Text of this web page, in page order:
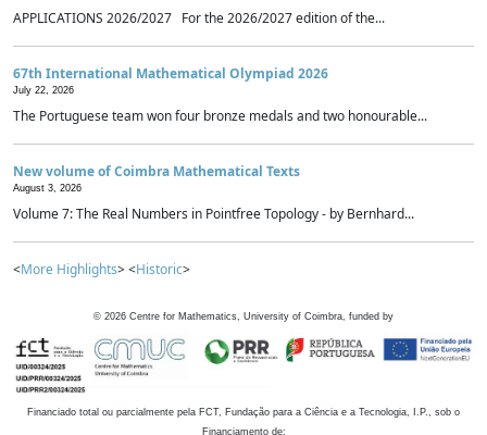
APPLICATIONS 2026/2027 For the 2026/2027 edition of the...
67th International Mathematical Olympiad 2026
July 22, 2026
The Portuguese team won four bronze medals and two honourable...
New volume of Coimbra Mathematical Texts
August 3, 2026
Volume 7: The Real Numbers in Pointfree Topology - by Bernhard...
<More Highlights> <Historic>
© 2026 Centre for Mathematics, University of Coimbra, funded by
Financiado total ou parcialmente pela FCT, Fundação para a Ciência e a Tecnologia, I.P., sob o
Financiamento de: